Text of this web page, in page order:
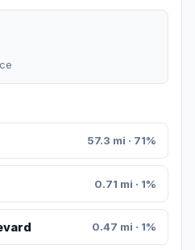
57.3 mi · 71%
0.71 mi · 1%
0.47 mi · 1%